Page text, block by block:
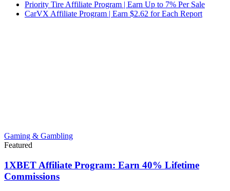
Priority Tire Affiliate Program | Earn Up to 7% Per Sale
CarVX Affiliate Program | Earn $2.62 for Each Report
Gaming & Gambling
Featured
1XBET Affiliate Program: Earn 40% Lifetime
Commissions